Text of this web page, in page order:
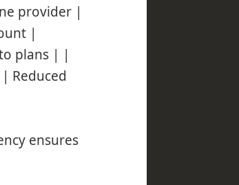
provider |
|
plans | |
Reduced
ensures